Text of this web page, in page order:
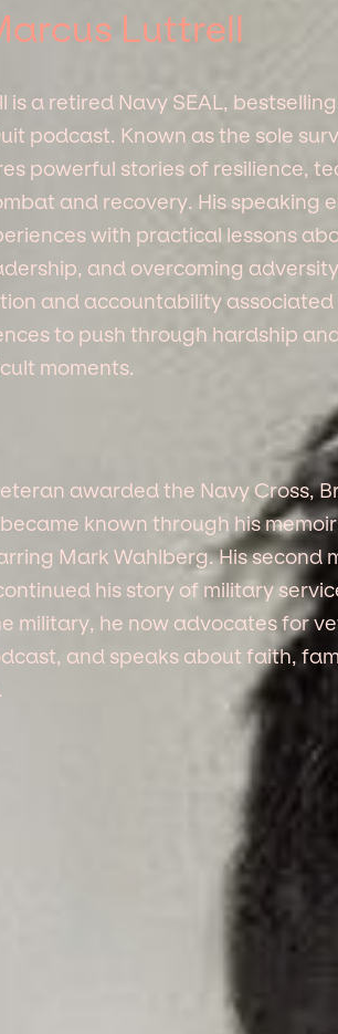
Luttrell
is a retired Navy SEAL,
podcast. Known as the sole
powerful stories of resilience,
and recovery. His speaking
with practical lessons
and overcoming
and accountability associated
to push through hardship
moments.
awarded the Navy Cross,
known through his
Mark Wahlberg. His second
his story of military
military, he now advocates for
and speaks about faith,